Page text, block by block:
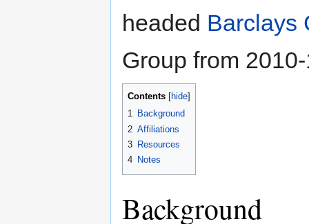
headed Barclays
Group from
Contents
1 Background
2 Affiliations
3 Resources
4 Notes
Background